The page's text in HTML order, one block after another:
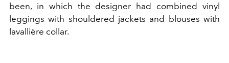
been, in which the designer had combined vinyl
leggings with shouldered jackets and blouses with
lavallière collar.